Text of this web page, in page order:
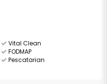
Vital Clean
FODMAP
Pescatarian